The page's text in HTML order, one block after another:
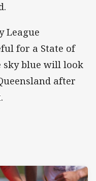
League
for a State of
sky blue will look
after